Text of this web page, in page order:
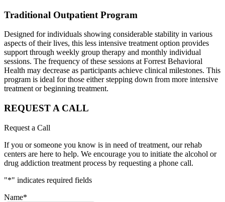
Traditional Outpatient Program
Designed for individuals showing considerable stability in various
aspects of their lives, this less intensive treatment option provides
support through weekly group therapy and monthly individual
sessions. The frequency of these sessions at Forrest Behavioral
Health may decrease as participants achieve clinical milestones. This
program is ideal for those either stepping down from more intensive
treatment or beginning treatment.
REQUEST A CALL
Request a Call
If you or someone you know is in need of treatment, our rehab
centers are here to help. We encourage you to initiate the alcohol or
drug addiction treatment process by requesting a phone call.
"*" indicates required fields
Name*